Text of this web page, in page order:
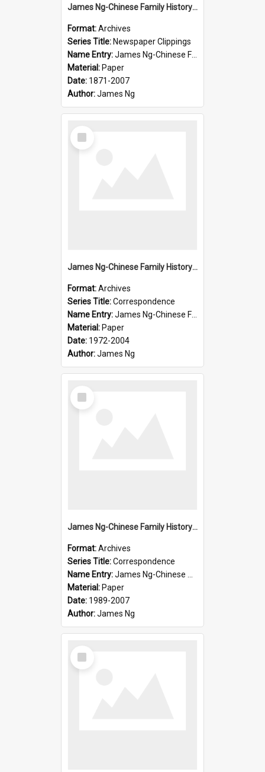
James Ng-Chinese Family History-New Zealand
Format:Archives
Series Title: Newspaper Clippings
Name Entry:James Ng-Chinese Family History
Material: Paper
Date: 1871-2007
Author:James Ng
Select
Item
James Ng-Chinese Family History-New Zealand
Format:Archives
Series Title:Correspondence
Name Entry:James Ng-Chinese Family History-New Zealand
Material: Paper
Date: 1972-2004
Author:James Ng
Select
Item
James Ng-Chinese Family History-New Zealand
Format:Archives
Series Title:Correspondence
Name Entry:James Ng-Chinese Collection Ng Room
Material: Paper
Date: 1989-2007
Author:James Ng
Select
Item